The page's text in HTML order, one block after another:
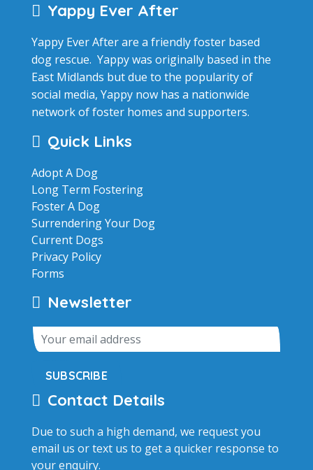
Yappy Ever After
Yappy Ever After are a friendly foster based
dog rescue. Yappy was originally based in the
East Midlands but due to the popularity of
social media, Yappy now has a nationwide
network of foster homes and supporters.
Quick Links
Adopt A Dog
Long Term Fostering
Foster A Dog
Surrendering Your Dog
Current Dogs
Privacy Policy
Forms
Newsletter
SUBSCRIBE
Contact Details
Due to such a high demand, we request you
email us or text us to get a quicker response to
your enquiry.